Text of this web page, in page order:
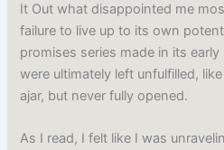
It Out what disappointed me
failure to live up to its own
promises series made in its
were ultimately left unfulfilled,
ajar, but never fully opened.
As I read, I felt like I was